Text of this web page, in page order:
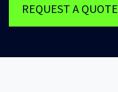
REQUEST A QUOTE